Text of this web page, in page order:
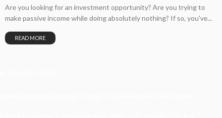
Are you looking for an investment opportunity? Are you trying to
make passive income while doing absolutely nothing? If so, you've...
READ MORE